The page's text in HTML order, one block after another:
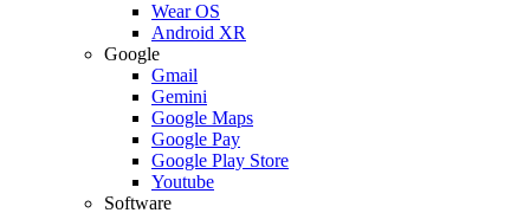
Wear OS
Android XR
Google
Gmail
Gemini
Google Maps
Google Pay
Google Play Store
Youtube
Software